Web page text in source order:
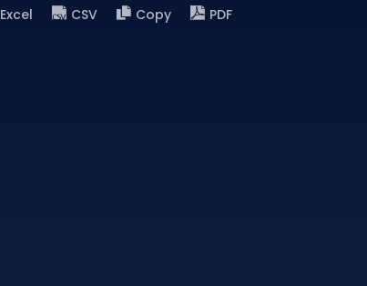
Excel CSV Copy PDF